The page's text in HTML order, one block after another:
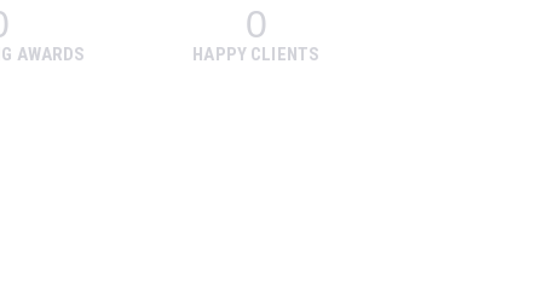
AWARDS
0
HAPPY CLIENTS